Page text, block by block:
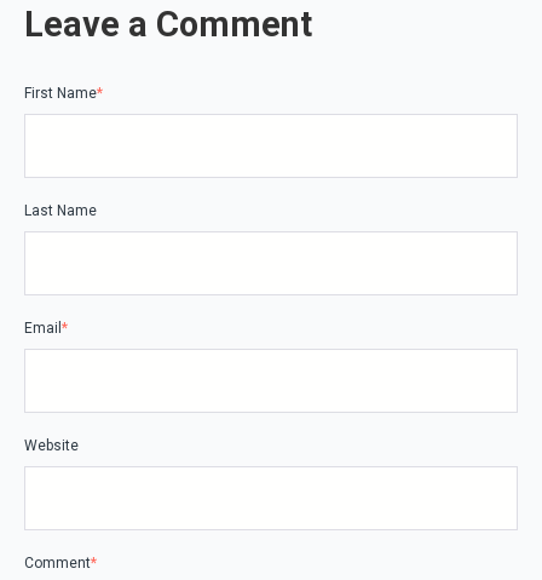
Leave a Comment
First Name*
Last Name
Email *
Website
Comment*